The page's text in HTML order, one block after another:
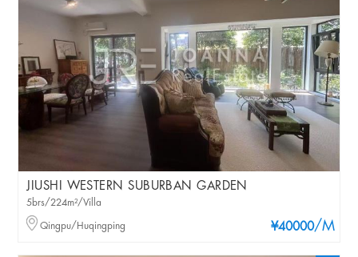
JIUSHI WESTERN SUBURBAN GARDEN
¥40000/M
5brs/224m²/Villa
Qingpu/Huqingping